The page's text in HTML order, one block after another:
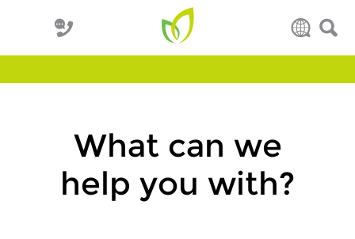
What can we
help you with?